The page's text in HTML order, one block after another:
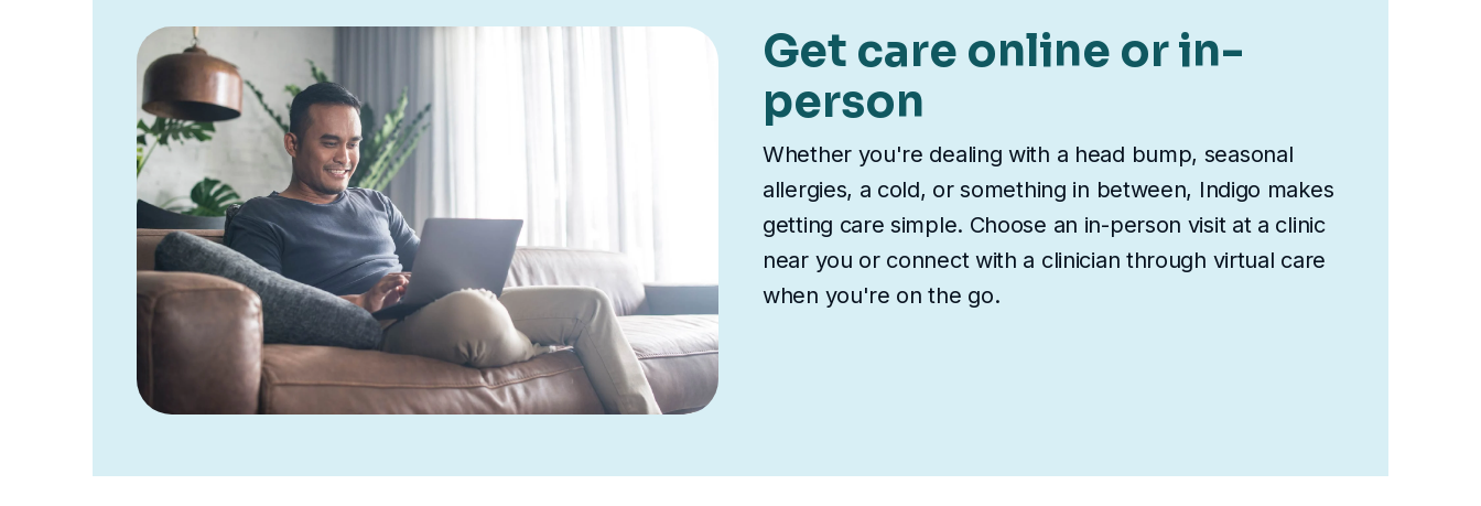
Get care online or in-
person
Whether you're dealing with a head bump, seasonal
allergies, a cold, or something in between, Indigo makes
getting care simple. Choose an in-person visit at a clinic
near you or connect with a clinician through virtual care
when you're on the go.